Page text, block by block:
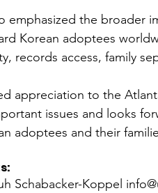
emphasized the broader
Korean adoptees
records access, family
appreciation to the
issues and looks
adoptees and their
Schabacker-Koppel